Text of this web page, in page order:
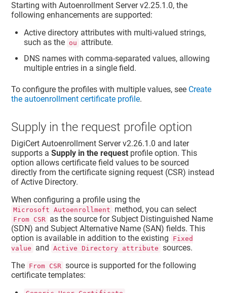
Starting withAutoenrollment Serverv2.25.1.0, the
following enhancements are supported:
Active directory attributes with multi-valued strings,
such as the ou
attribute.
DNS names with comma-separated values, allowing
multiple entries in a single field.
To configure the profiles with multiple values, see Create
the autoenrollment certificate profile.
Supply in the request profile option
DigiCertAutoenrollment Serverv2.26.1.0 and later
supports aSupply in the request profile option. This
option allows certificate field values to be sourced
directly from the certificate signing request (CSR) instead
of Active Directory.
When configuring a profile using the
Microsoft Autoenrollment method, you can select
From CSR
as the source for Subject Distinguished Name
(SDN) and Subject Alternative Name (SAN) fields. This
option is available in addition to the existing
Fixed
value
and Active Directory attribute sources.
The From CSR source is supported for the following
certificate templates: